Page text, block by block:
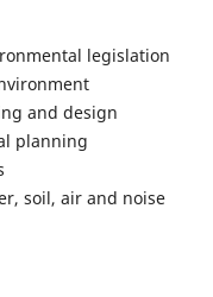
legislation
and design
planning
soil, air and noise